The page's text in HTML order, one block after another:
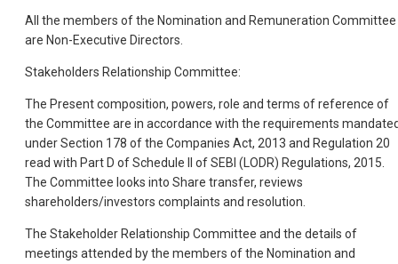
All the members of the Nomination and Remuneration Committee
are Non-Executive Directors.
Stakeholders Relationship Committee:
The Present composition, powers, role and terms of reference of
the Committee are in accordance with the requirements
under Section 178 of the Companies Act, 2013 and Regulation 20
read with Part D of Schedule II of SEBI (LODR) Regulations, 2015.
The Committee looks into Share transfer, reviews
shareholders/investors complaints and resolution.
The Stakeholder Relationship Committee and the details of
meetings attended by the members of the Nomination and